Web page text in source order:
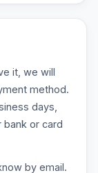
it, we will
method.
days,
or card
by email.